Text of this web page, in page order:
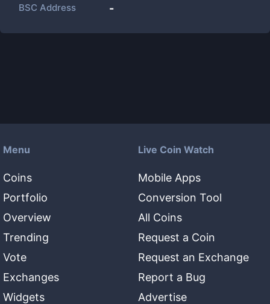
BSC Address -
Menu
Coins
Portfolio
Overview
Trending
Vote
Exchanges
Widgets
Live Coin Watch
Mobile Apps
Conversion Tool
All Coins
Request a Coin
Request an Exchange
Report a Bug
Advertise